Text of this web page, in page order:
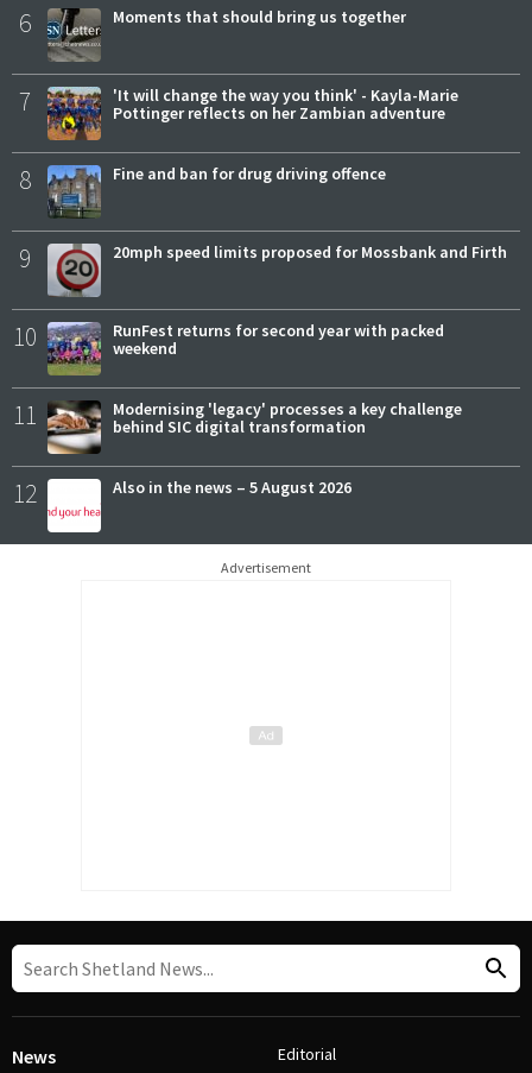
6 Moments that should bring us together
7
'It will change the way you think' - Kayla-Marie
Pottinger reflects on her Zambian adventure
8 Fine and ban for drug driving offence
9 20mph speed limits proposed for Mossbank and Firth
10
RunFest returns for second year with packed
weekend
11
Modernising 'legacy' processes a key challenge
behind SIC digital transformation
12 Also in the news – 5 August 2026
Advertisement
News Editorial